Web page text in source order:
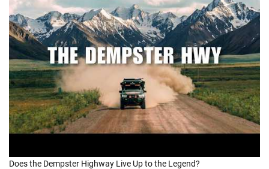
Does the Dempster Highway Live Up to the Legend?